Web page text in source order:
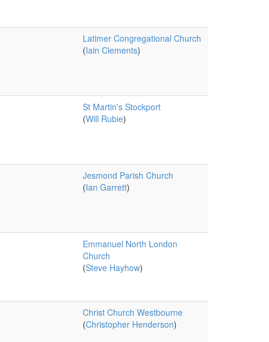
Latimer Congregational Church
(Iain Clements)
St Martin's Stockport
(Will Rubie)
Jesmond Parish Church
(Ian Garrett)
Emmanuel North London
Church
(Steve Hayhow)
Christ Church Westbourne
(Christopher Henderson)